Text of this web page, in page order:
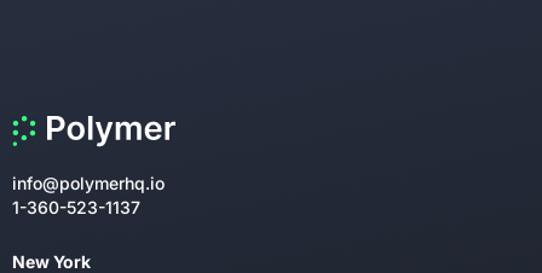
info@polymerhq.io
1-360-523-1137
New York